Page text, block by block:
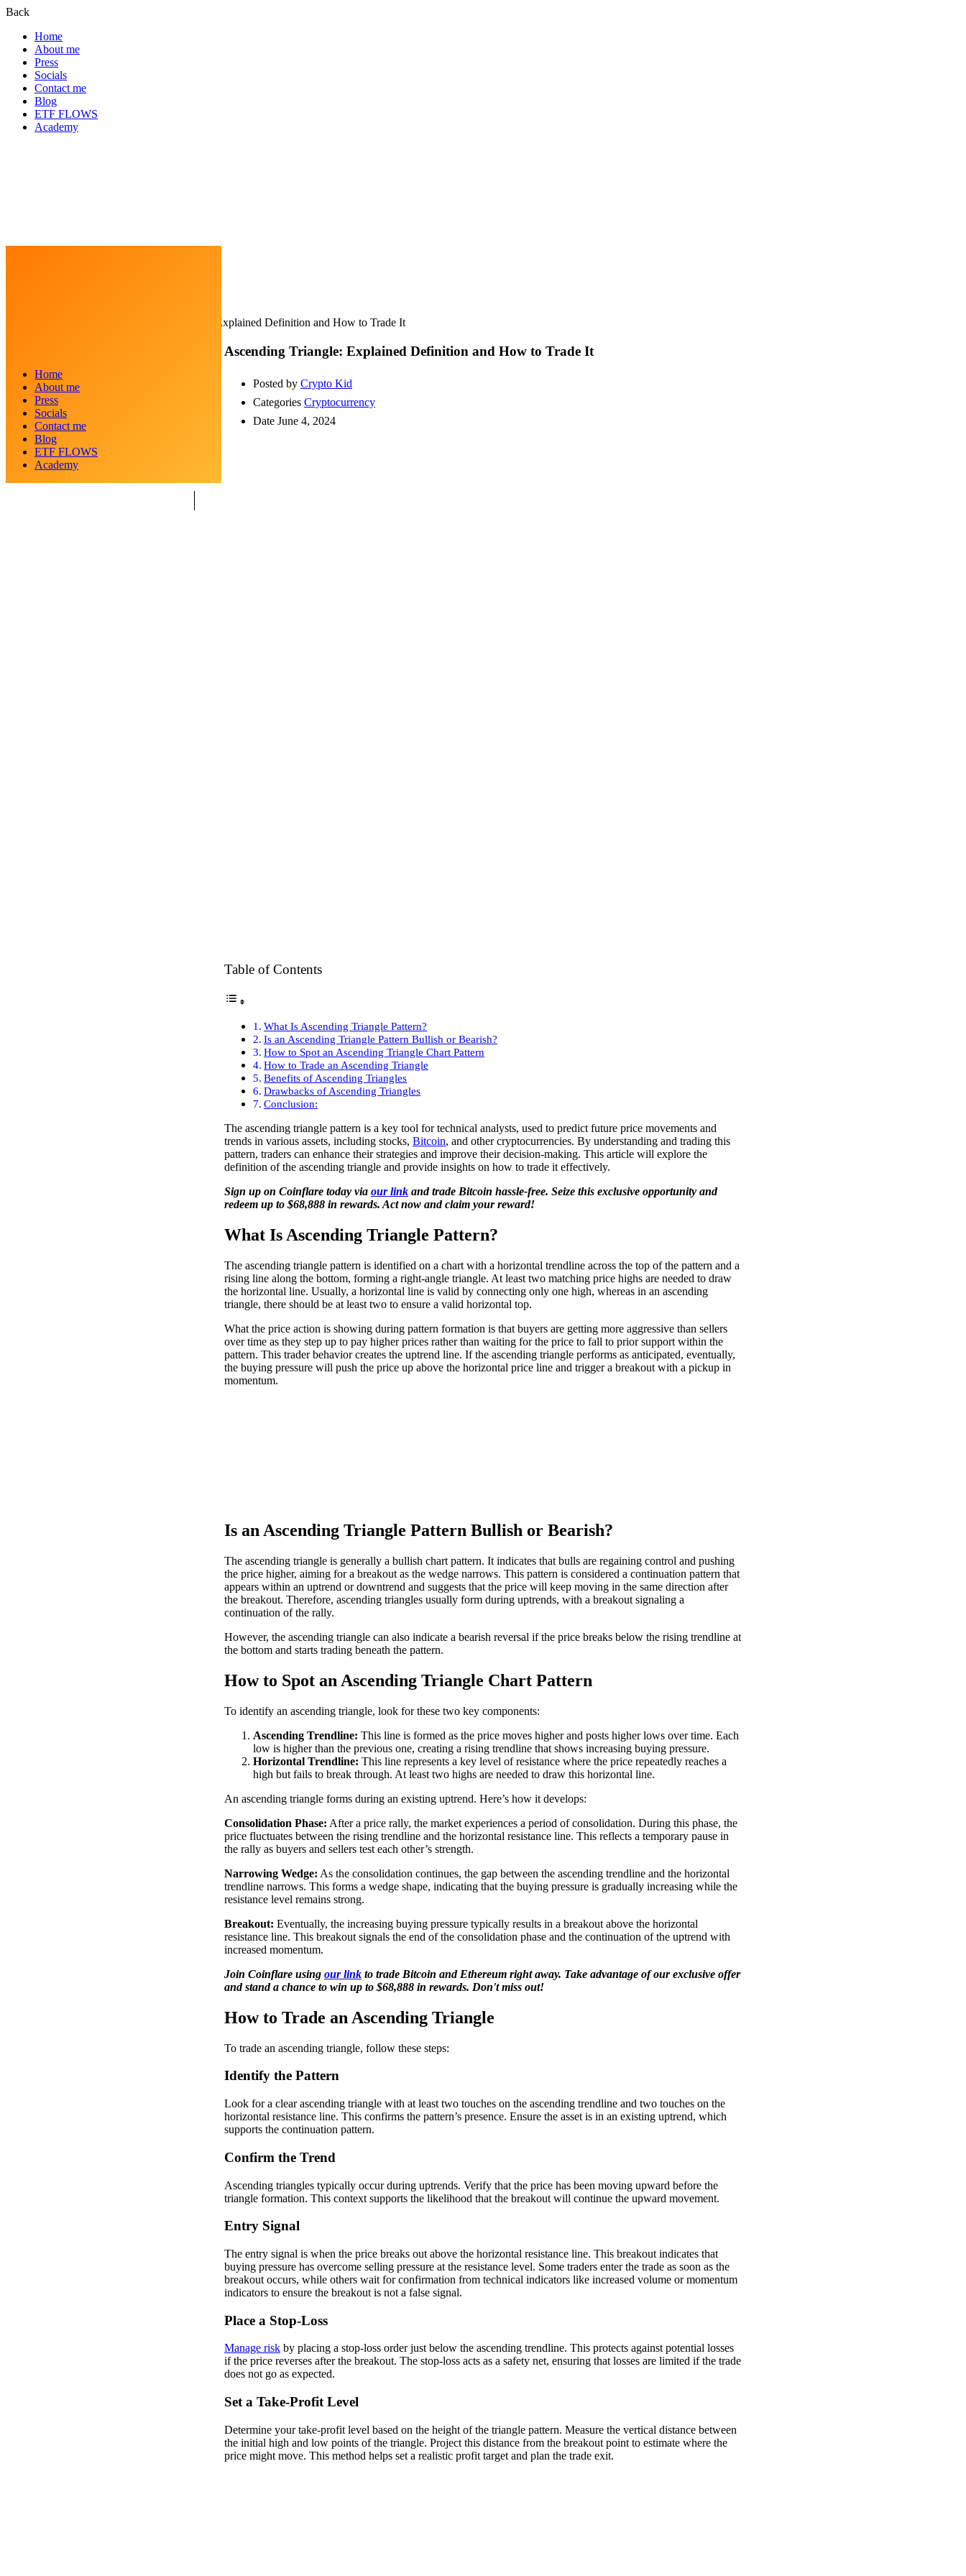
Back
Home
About me
Press
Socials
Contact me
Blog
ETF FLOWS
Academy
Home
About me
Press
Socials
Contact me
Blog
ETF FLOWS
Academy
Ascending Triangle: Explained Definition and How to Trade It
Ascending Triangle: Explained Definition and How to Trade It
Posted by Crypto Kid
Categories Cryptocurrency
Date June 4, 2024
Table of Contents
What Is Ascending Triangle Pattern?
Is an Ascending Triangle Pattern Bullish or Bearish?
How to Spot an Ascending Triangle Chart Pattern
How to Trade an Ascending Triangle
Benefits of Ascending Triangles
Drawbacks of Ascending Triangles
Conclusion:
The ascending triangle pattern is a key tool for technical analysts, used to predict future price movements and
trends in various assets, including stocks, Bitcoin, and other cryptocurrencies. By understanding and trading this
pattern, traders can enhance their strategies and improve their decision-making. This article will explore the
definition of the ascending triangle and provide insights on how to trade it effectively.
Sign up on Coinflare today via our link and trade Bitcoin hassle-free. Seize this exclusive opportunity and
redeem up to $68,888 in rewards. Act now and claim your reward!
What Is Ascending Triangle Pattern?
The ascending triangle pattern is identified on a chart with a horizontal trendline across the top of the pattern and a
rising line along the bottom, forming a right-angle triangle. At least two matching price highs are needed to draw
the horizontal line. Usually, a horizontal line is valid by connecting only one high, whereas in an ascending
triangle, there should be at least two to ensure a valid horizontal top.
What the price action is showing during pattern formation is that buyers are getting more aggressive than sellers
over time as they step up to pay higher prices rather than waiting for the price to fall to prior support within the
pattern. This trader behavior creates the uptrend line. If the ascending triangle performs as anticipated, eventually,
the buying pressure will push the price up above the horizontal price line and trigger a breakout with a pickup in
momentum.
Is an Ascending Triangle Pattern Bullish or Bearish?
The ascending triangle is generally a bullish chart pattern. It indicates that bulls are regaining control and pushing
the price higher, aiming for a breakout as the wedge narrows. This pattern is considered a continuation pattern that
appears within an uptrend or downtrend and suggests that the price will keep moving in the same direction after
the breakout. Therefore, ascending triangles usually form during uptrends, with a breakout signaling a
continuation of the rally.
However, the ascending triangle can also indicate a bearish reversal if the price breaks below the rising trendline at
the bottom and starts trading beneath the pattern.
How to Spot an Ascending Triangle Chart Pattern
To identify an ascending triangle, look for these two key components:
Ascending Trendline: This line is formed as the price moves higher and posts higher lows over time. Each
low is higher than the previous one, creating a rising trendline that shows increasing buying pressure.
Horizontal Trendline: This line represents a key level of resistance where the price repeatedly reaches a
high but fails to break through. At least two highs are needed to draw this horizontal line.
An ascending triangle forms during an existing uptrend. Here’s how it develops:
Consolidation Phase: After a price rally, the market experiences a period of consolidation. During this phase, the
price fluctuates between the rising trendline and the horizontal resistance line. This reflects a temporary pause in
the rally as buyers and sellers test each other’s strength.
Narrowing Wedge: As the consolidation continues, the gap between the ascending trendline and the horizontal
trendline narrows. This forms a wedge shape, indicating that the buying pressure is gradually increasing while the
resistance level remains strong.
Breakout: Eventually, the increasing buying pressure typically results in a breakout above the horizontal
resistance line. This breakout signals the end of the consolidation phase and the continuation of the uptrend with
increased momentum.
Join Coinflare using our link to trade Bitcoin and Ethereum right away. Take advantage of our exclusive offer
and stand a chance to win up to $68,888 in rewards. Don't miss out!
How to Trade an Ascending Triangle
To trade an ascending triangle, follow these steps:
Identify the Pattern
Look for a clear ascending triangle with at least two touches on the ascending trendline and two touches on the
horizontal resistance line. This confirms the pattern’s presence. Ensure the asset is in an existing uptrend, which
supports the continuation pattern.
Confirm the Trend
Ascending triangles typically occur during uptrends. Verify that the price has been moving upward before the
triangle formation. This context supports the likelihood that the breakout will continue the upward movement.
Entry Signal
The entry signal is when the price breaks out above the horizontal resistance line. This breakout indicates that
buying pressure has overcome selling pressure at the resistance level. Some traders enter the trade as soon as the
breakout occurs, while others wait for confirmation from technical indicators like increased volume or momentum
indicators to ensure the breakout is not a false signal.
Place a Stop-Loss
Manage risk by placing a stop-loss order just below the ascending trendline. This protects against potential losses
if the price reverses after the breakout. The stop-loss acts as a safety net, ensuring that losses are limited if the trade
does not go as expected.
Set a Take-Profit Level
Determine your take-profit level based on the height of the triangle pattern. Measure the vertical distance between
the initial high and low points of the triangle. Project this distance from the breakout point to estimate where the
price might move. This method helps set a realistic profit target and plan the trade exit.